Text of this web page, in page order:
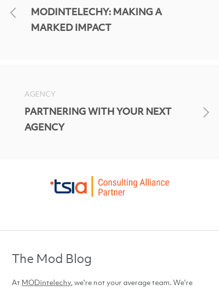
MODINTELECHY: MAKING A
MARKED IMPACT
AGENCY
PARTNERING WITH YOUR NEXT
AGENCY
The Mod Blog
At MODintelechy, we're not your average team. We're